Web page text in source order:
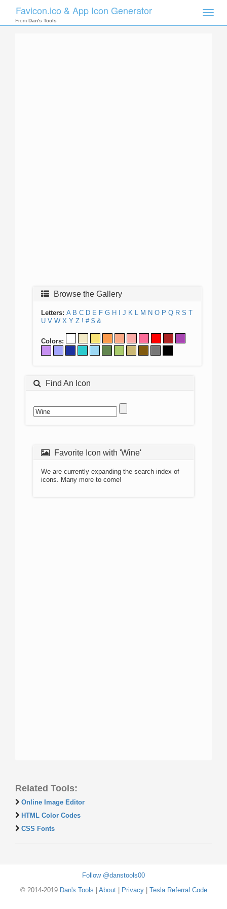
Toggle
Favicon.ico & App Icon Generator
From Dan's Tools
Browse the Gallery
Letters: A B C D E F G H J K L M N O P Q R S T
U V W X Y Z ! # $ &
Colors:
Find An Icon
Favorite Icon with 'Wine'
We are currently expanding the search index of
icons. Many more to come!
Related Tools:
Online Image Editor
HTML Color Codes
CSS Fonts
Follow @danstools00
© 2014-2019 Dan's Tools About| Privacy| Tesla Referral Code